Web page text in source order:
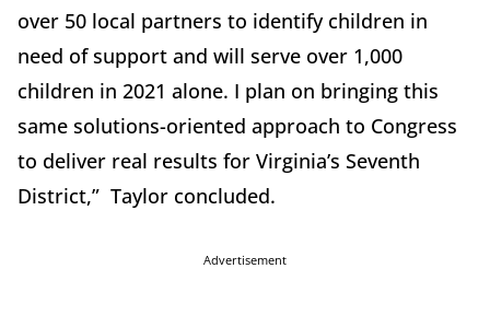
over 50 local partners to identify children in
need of support and will serve over 1,000
children in 2021 alone. I plan on bringing this
same solutions-oriented approach to Congress
to deliver real results for Virginia’s Seventh
District,” Taylor concluded.
Advertisement